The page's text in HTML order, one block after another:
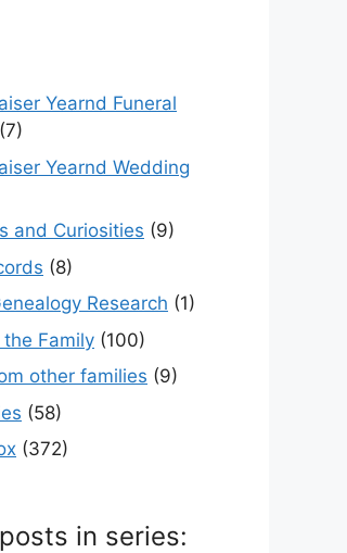
Yearnd Funeral
(7)
Yearnd Wedding
and Curiosities (9)
(8)
Research (1)
Family (100)
other families (9)
(58)
(372)
in series: